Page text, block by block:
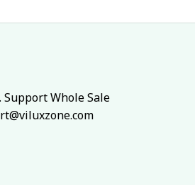
Support Whole Sale